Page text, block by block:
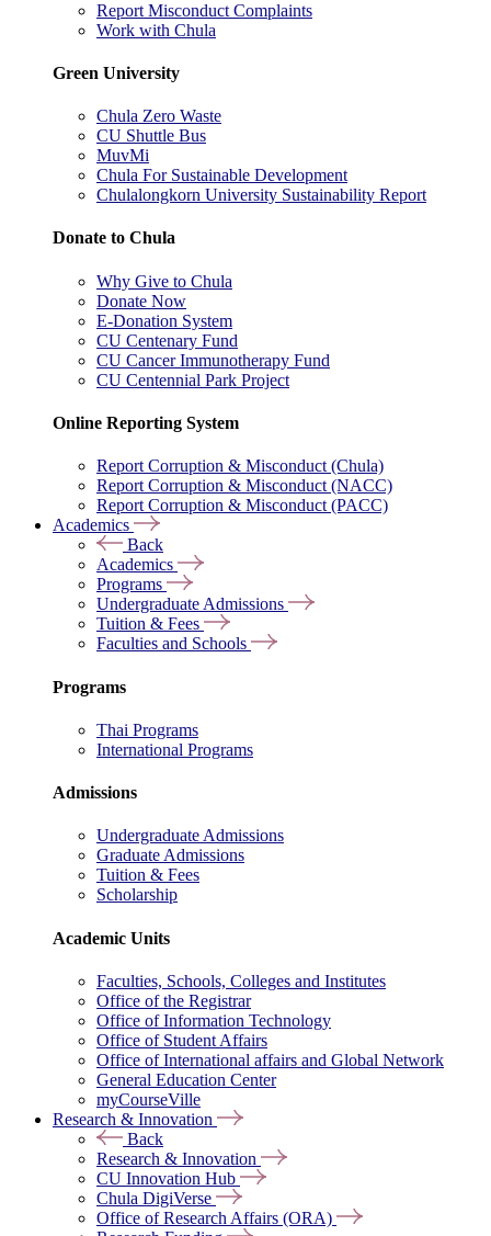
Report Misconduct Complaints
Work with Chula
Green University
Chula Zero Waste
CU Shuttle Bus
MuvMi
Chula For Sustainable Development
Chulalongkorn University Sustainability Report
Donate to Chula
Why Give to Chula
Donate Now
E-Donation System
CU Centenary Fund
CU Cancer Immunotherapy Fund
CU Centennial Park Project
Online Reporting System
Report Corruption & Misconduct (Chula)
Report Corruption & Misconduct (NACC)
Report Corruption & Misconduct (PACC)
Academics
Back
Academics
Programs
Undergraduate Admissions
Tuition & Fees
Faculties and Schools
Programs
Thai Programs
International Programs
Admissions
Undergraduate Admissions
Graduate Admissions
Tuition & Fees
Scholarship
Academic Units
Faculties, Schools, Colleges and Institutes
Office of the Registrar
Office of Information Technology
Office of Student Affairs
Office of International affairs and Global Network
General Education Center
myCourseVille
Research & Innovation
Back
Research & Innovation
CU Innovation Hub
Chula DigiVerse
Office of Research Affairs (ORA)